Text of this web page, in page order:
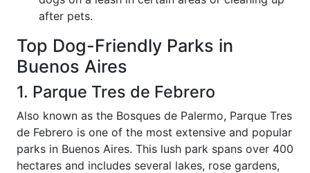
after pets.
Top Dog-Friendly Parks in
Buenos Aires
1. Parque Tres de Febrero
Also known as the Bosques de Palermo, Parque Tres
de Febrero is one of the most extensive and popular
parks in Buenos Aires. This lush park spans over 400
hectares and includes several lakes, rose gardens,